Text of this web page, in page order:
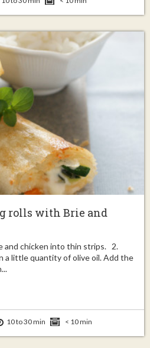
rolls with Brie and
and chicken into thin strips. 2.
a little quantity of olive oil. Add the
10 to 30 min < 10 min